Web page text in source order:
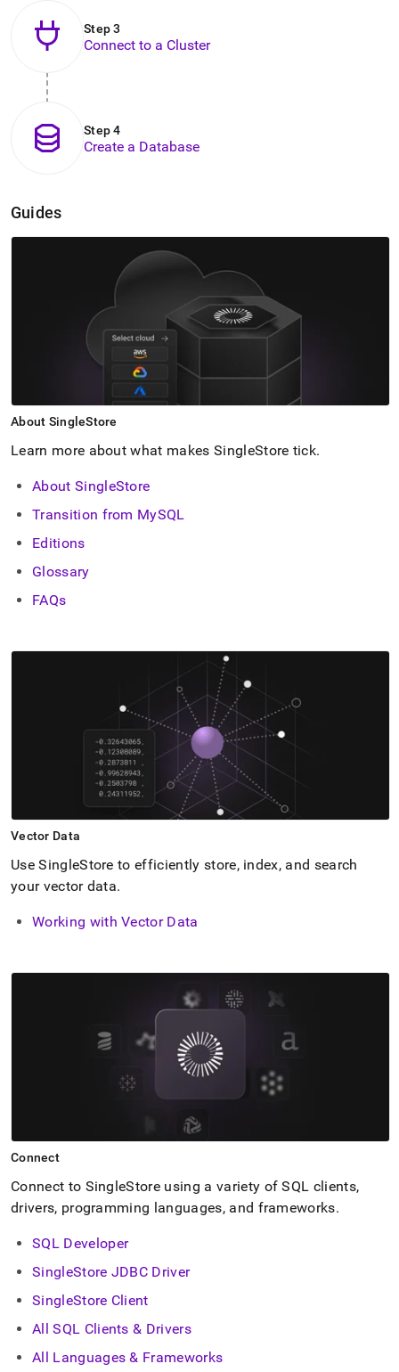
Step 3
Connect to a Cluster
Step 4
Create a Database
Guides
About SingleStore
Learn more about what makes SingleStore tick.
About SingleStore
Transition from MySQL
Editions
Glossary
FAQs
Vector Data
UseSingleStore to efficiently store, index, and search
your vector data.
Working with Vector Data
Connect
Connect to SingleStore using a variety of SQL clients,
drivers, programming languages, and frameworks.
SQL Developer
SingleStore JDBC Driver
SingleStore Client
All SQL Clients & Drivers
All Languages & Frameworks